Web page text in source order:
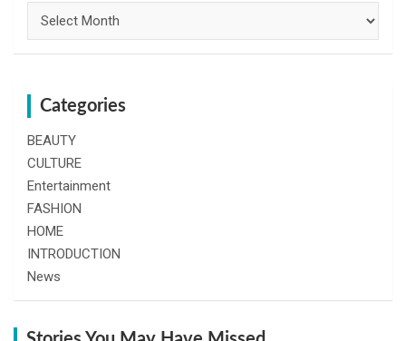
Categories
BEAUTY
CULTURE
Entertainment
FASHION
HOME
INTRODUCTION
News